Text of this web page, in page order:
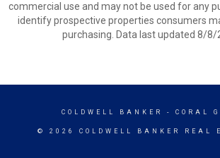
commercial use and may not be used for any
identify prospective properties consumers
purchasing. Data last updated 8/8/
COLDWELL BANKER - CORAL
© 2026 COLDWELL BANKER REAL